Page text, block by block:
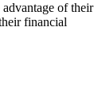
of their
financial